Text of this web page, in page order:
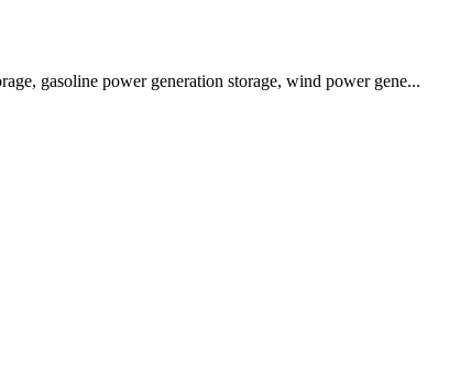
gasoline power generation storage, wind power gene...